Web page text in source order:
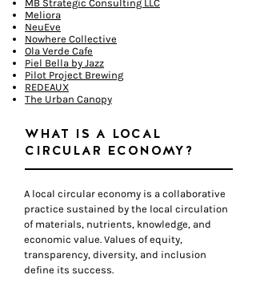
MB Strategic Consulting LLC
Meliora
NeuEve
Nowhere Collective
Ola Verde Cafe
Piel Bella by Jazz
Pilot Project Brewing
REDEAUX
The Urban Canopy
WHAT IS A LOCAL
CIRCULAR ECONOMY?
A local circular economy is a collaborative
practice sustained by the local circulation
of materials, nutrients, knowledge, and
economic value. Values of equity,
transparency, diversity, and inclusion
define its success.